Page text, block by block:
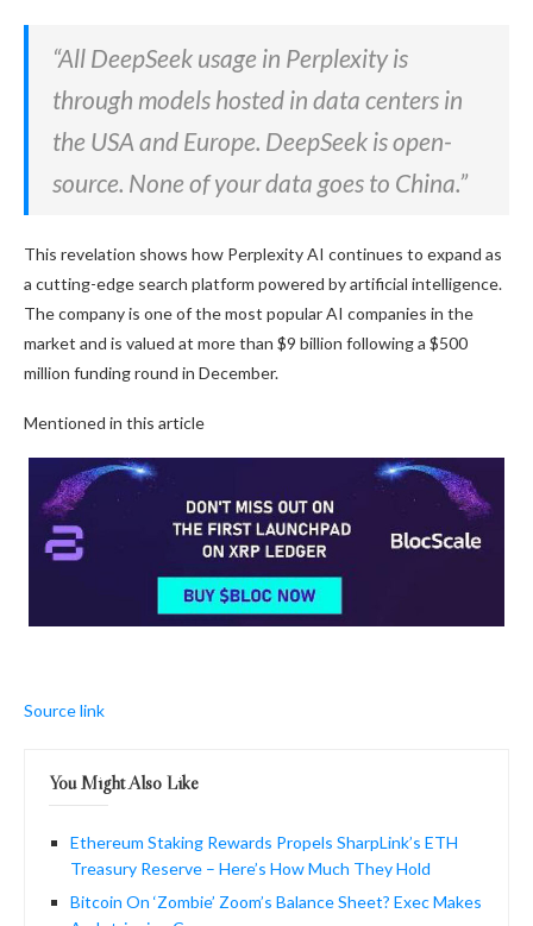
“All DeepSeek usage in Perplexity is
through models hosted in data centers in
the USA and Europe. DeepSeek is open-
source. None of your data goes to China.”
This revelation shows how Perplexity AI continues to expand as
a cutting-edge search platform powered by artificial intelligence.
The company is one of the most popular AI companies in the
market and is valued at more than $9 billion following a $500
million funding round in December.
Mentioned in this article
Source link
You Might Also Like
Ethereum Staking Rewards Propels SharpLink’s ETH
Treasury Reserve – Here’s How Much They Hold
Bitcoin On ‘Zombie’ Zoom’s Balance Sheet? Exec Makes